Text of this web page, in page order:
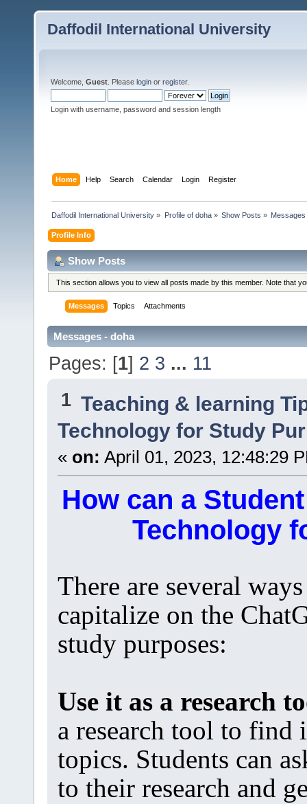
Daffodil International University
Welcome, Guest . Please login or register.
Login with username, password and session length
Home Help Search Calendar Login Register
Daffodil International University » Profile of doha» Show Posts » Messages
Profile Info
Show Posts
This section allows you to view all posts made by this member. Note that
Messages Topics Attachments
Messages - doha
Pages: [1] 2 3 ... 11
1 Teaching & learning
Technology for Study
« on: April 01, 2023, 12:48:29
How can a
Technology
There are several
capitalize on the
study purposes:
Use it as a research
a research tool to
topics. Students can
to their research and